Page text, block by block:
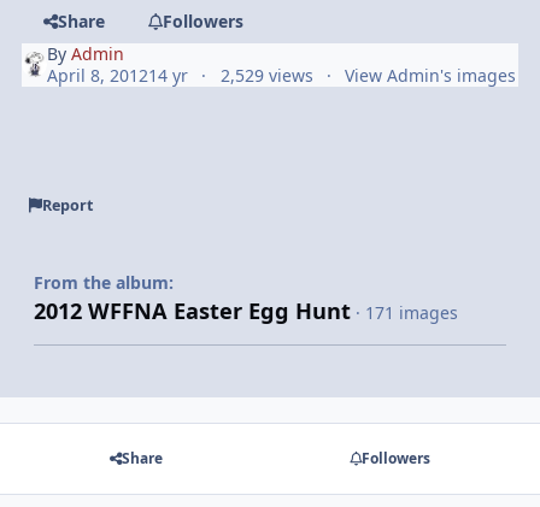
Share
Followers
ByAdmin
April 8, 201214 yr 2,529 views View Admin's images
Report
From the album:
2012 WFFNA Easter Egg Hunt · 171 images
Share Followers